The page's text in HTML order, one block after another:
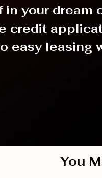
in your dream
credit
easy leasing
You